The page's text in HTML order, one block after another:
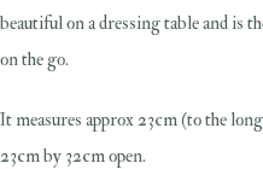
beautiful on a dressing table and is
on the go.
It measures approx 23cm (to the
23cm by 32cm open.